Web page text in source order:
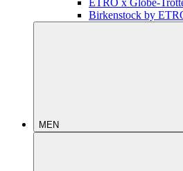
ETRO x Globe-
Birkenstock by
MEN